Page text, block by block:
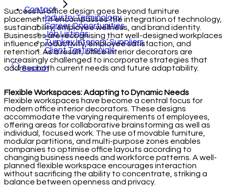
Contact
Industry Terminology
Career Opportunities
Job Listings
Turnkey Interiors’ Suppliers
Client Testimonials
Search
Successful office design goes beyond furniture
placement; it encompasses the integration of technology,
sustainability, employee wellness, and brand identity.
Businesses are recognising that well-designed workplaces
influence productivity, employee satisfaction, and
retention. As a result, office interior decorators are
increasingly challenged to incorporate strategies that
address both current needs and future adaptability.
Flexible Workspaces: Adapting to Dynamic Needs
Flexible workspaces have become a central focus for
modern office interior decorators. These designs
accommodate the varying requirements of employees,
offering areas for collaborative brainstorming as well as
individual, focused work. The use of movable furniture,
modular partitions, and multi-purpose zones enables
companies to optimise office layouts according to
changing business needs and workforce patterns. A well-
planned flexible workspace encourages interaction
without sacrificing the ability to concentrate, striking a
balance between openness and privacy.